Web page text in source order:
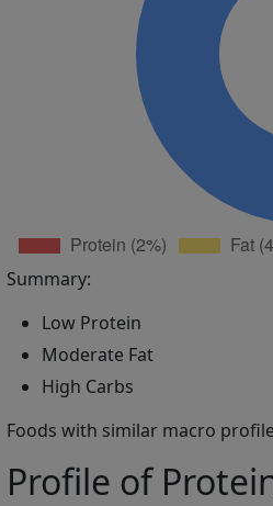
Summary:
Low Protein
Moderate Fat
High Carbs
Foods with similar macro
Profile of